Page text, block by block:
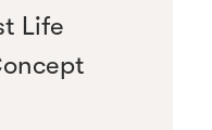
Life